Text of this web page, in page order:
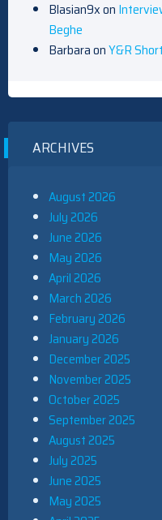
Blasian9xon
Beghe
BarbaraonY&R
ARCHIVES
August 2026
July 2026
June 2026
May 2026
April 2026
March 2026
February 2026
January 2026
December 2025
November 2025
October 2025
September 2025
August 2025
July 2025
June 2025
May 2025